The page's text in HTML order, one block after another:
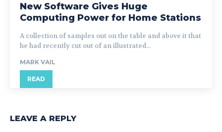
New Software Gives Huge
Computing Power for Home Stations
A collection of samples out on the table and above it that
he had recently cut out of an illustrated...
MARK VAIL
READ
LEAVE A REPLY